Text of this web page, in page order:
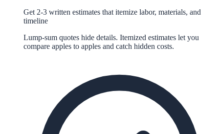
Get 2-3 written estimates that itemize labor, materials, and
timeline
Lump-sum quotes hide details. Itemized estimates let you
compare apples to apples and catch hidden costs.